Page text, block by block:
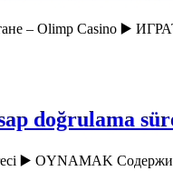
– Olimp Casino ▶️
doğrulama
▶️ OYNAMAK